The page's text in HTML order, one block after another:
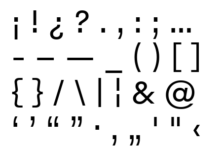
¡ ! ¿ ? . , : ; …
- – — ( ) [ ]
{ } / \ | ¦ & @
‘ ’ “ ” · ‚ „ ' " ‹